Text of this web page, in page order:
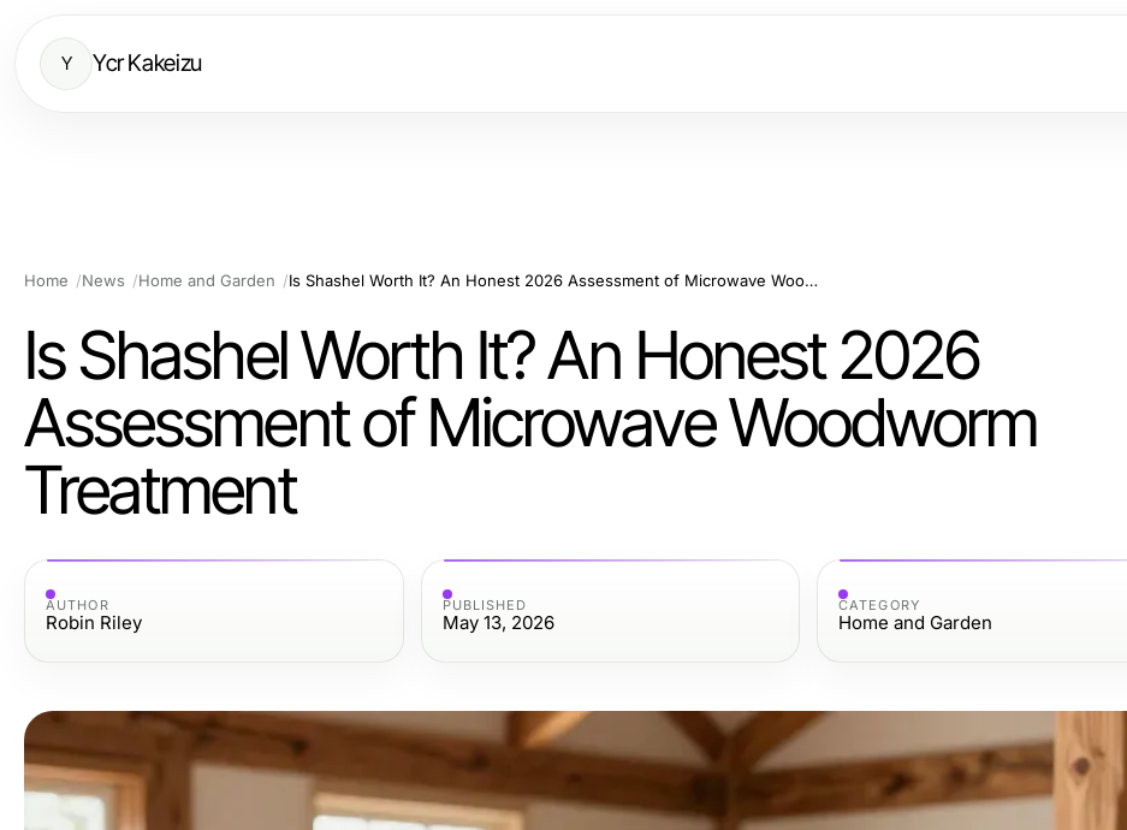
Y Ycr Kakeizu
Home News Home and Garden Is Shashel Worth It? An Honest 2026 Assessment of Microwave Woodworm Treatment
Is Shashel Worth It? An Honest 2026
Assessment of Microwave Woodworm
Treatment
AUTHOR
Robin Riley
PUBLISHED
May 13, 2026
CATEGORY
Home and Garden